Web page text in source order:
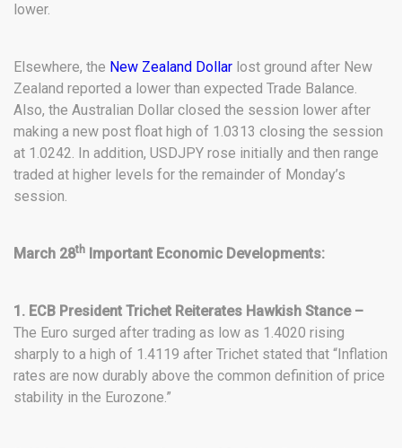
lower.
Elsewhere, the New Zealand Dollar lost ground after New
Zealand reported a lower than expected Trade Balance.
Also, the Australian Dollar closed the session lower after
making a new post float high of 1.0313 closing the session
at 1.0242. In addition, USDJPY rose initially and then range
traded at higher levels for the remainder of Monday’s
session.
March 28th Important Economic Developments:
1. ECB President Trichet Reiterates Hawkish Stance –
The Euro surged after trading as low as 1.4020 rising
sharply to a high of 1.4119 after Trichet stated that “Inflation
rates are now durably above the common definition of price
stability in the Eurozone.”